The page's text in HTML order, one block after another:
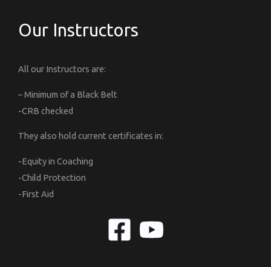
Our Instructors
All our Instructors are:
– Minimum of a Black Belt
-CRB checked
They also hold current certificates in:
-Equity in Coaching
-Child Protection
-First Aid